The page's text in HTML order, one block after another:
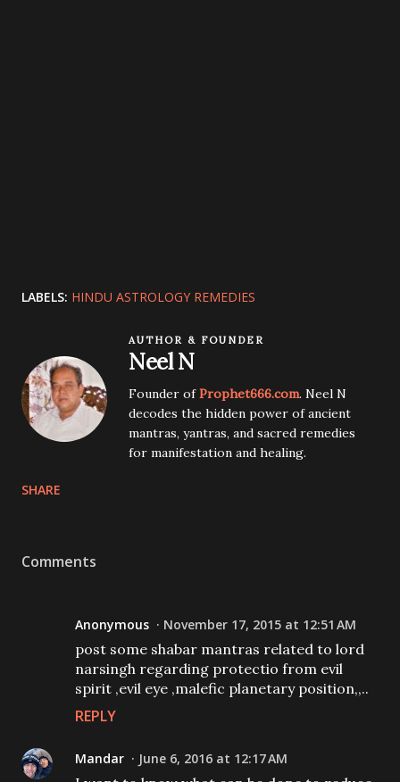
LABELS: HINDU ASTROLOGY REMEDIES
AUTHOR & FOUNDER
Neel N
Founder ofProphet666.com. Neel N
decodes the hidden power of ancient
mantras, yantras, and sacred remedies
for manifestation and healing.
SHARE
Comments
Anonymous November 17, 2015 at 12:51 AM
post some shabar mantras related to lord
narsingh regarding protectio from evil
spirit ,evil eye ,malefic planetary position,,..
REPLY
Mandar June 6, 2016 at 12:17 AM